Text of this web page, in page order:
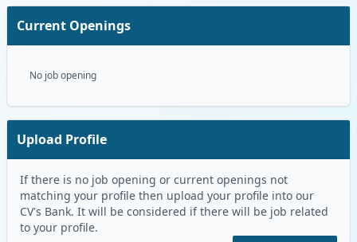
Current Openings
No job opening
Upload Profile
If there is no job opening or current openings not
matching your profile then upload your profile into our
CV's Bank. It will be considered if there will be job related
to your profile.